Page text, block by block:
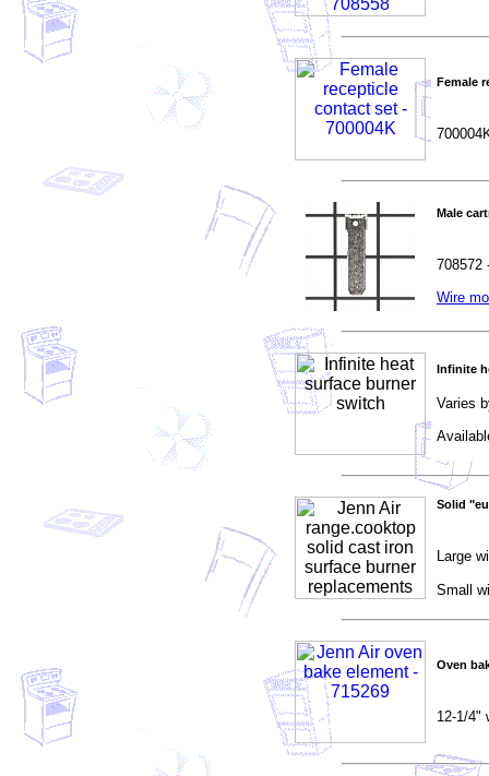
Female
Male
708572
Wire
Infinite
Varies
Solid
Large
Small
Oven
12-1/4"